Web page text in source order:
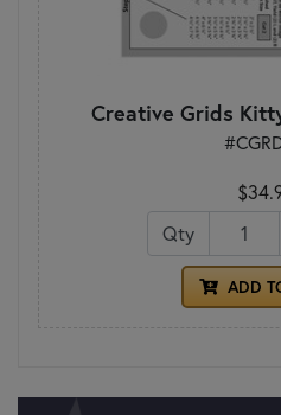
Creative Grids
Qty
ADD